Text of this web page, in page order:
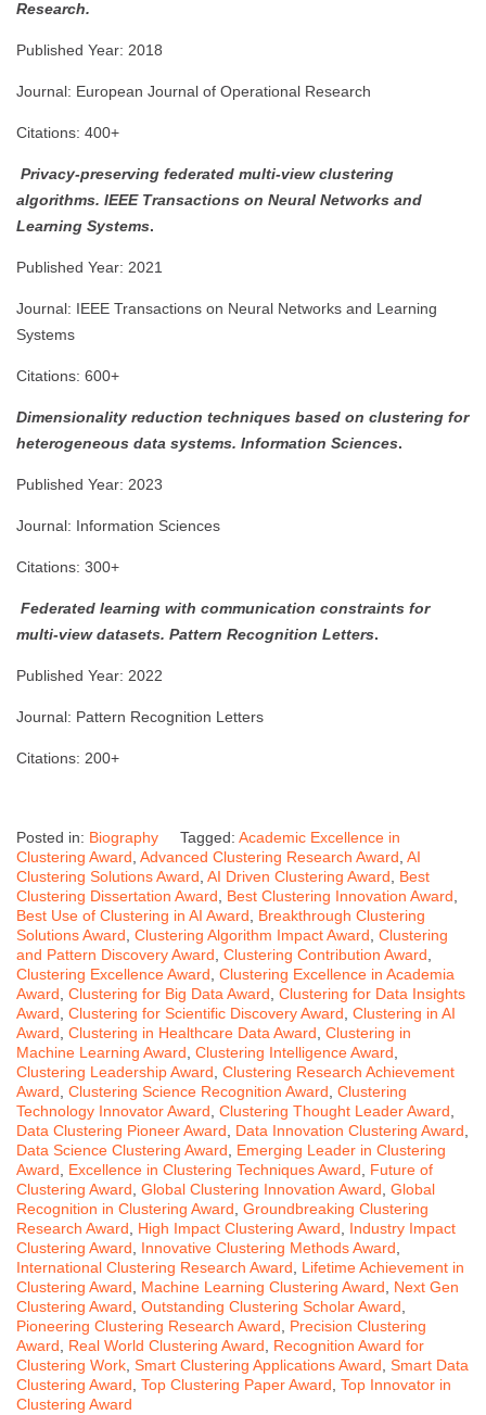
Research.
Published Year: 2018
Journal: European Journal of Operational Research
Citations: 400+
Privacy-preserving federated multi-view clustering
algorithms. IEEE Transactions on Neural Networks and
Learning Systems.
Published Year: 2021
Journal: IEEE Transactions on Neural Networks and Learning
Systems
Citations: 600+
Dimensionality reduction techniques based on clustering for
heterogeneous data systems. Information Sciences.
Published Year: 2023
Journal: Information Sciences
Citations: 300+
Federated learning with communication constraints for
multi-view datasets. Pattern Recognition Letters.
Published Year: 2022
Journal: Pattern Recognition Letters
Citations: 200+
Posted in: Biography Tagged: Academic Excellence in
Clustering Award Advanced Clustering Research Award AI
Clustering Solutions Award AI Driven Clustering Award
Best
Clustering Dissertation Award
Best Clustering Innovation Award
Best Use of Clustering in AI Award
Breakthrough Clustering
Solutions Award Clustering Algorithm Impact Award Clustering
and Pattern Discovery Award Clustering Contribution Award
Clustering Excellence Award Clustering Excellence in Academia
Award Clustering for Big Data Award Clustering for Data Insights
Award Clustering for Scientific Discovery Award Clustering in AI
Award Clustering in Healthcare Data Award Clustering in
Machine Learning Award Clustering Intelligence Award
Clustering Leadership Award Clustering Research Achievement
Award Clustering Science Recognition Award Clustering
Technology Innovator Award Clustering Thought Leader Award
Data Clustering Pioneer Award
Data Innovation Clustering Award
Data Science Clustering Award
Emerging Leader in Clustering
Award
Excellence in Clustering Techniques Award
Future of
Clustering Award Global Clustering Innovation Award Global
Recognition in Clustering Award Groundbreaking Clustering
Research Award
High Impact Clustering Award
Industry Impact
Clustering Award
Innovative Clustering Methods Award
International Clustering Research Award
Lifetime Achievement in
Clustering Award
Machine Learning Clustering Award
Next Gen
Clustering Award Outstanding Clustering Scholar Award
Pioneering Clustering Research Award
Precision Clustering
Award
Real World Clustering Award
Recognition Award for
Clustering Work Smart Clustering Applications Award Smart Data
Clustering Award Top Clustering Paper Award Top Innovator in
Clustering Award